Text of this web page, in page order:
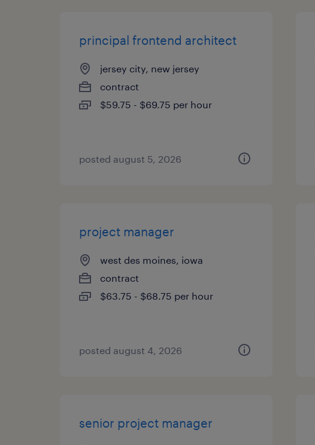
principal frontend architect
jersey city, new jersey
contract
$59.75 - $69.75 per hour
posted august 5, 2026
project manager
west des moines, iowa
contract
$63.75 - $68.75 per hour
posted august 4, 2026
senior project manager